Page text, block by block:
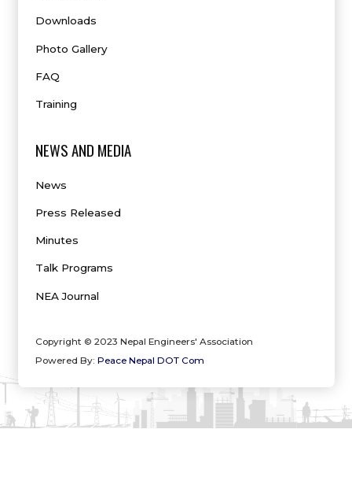
Downloads
Photo Gallery
FAQ
Training
NEWS AND MEDIA
News
Press Released
Minutes
Talk Programs
NEA Journal
Copyright © 2023 Nepal Engineers' Association
Powered By: Peace Nepal DOT Com